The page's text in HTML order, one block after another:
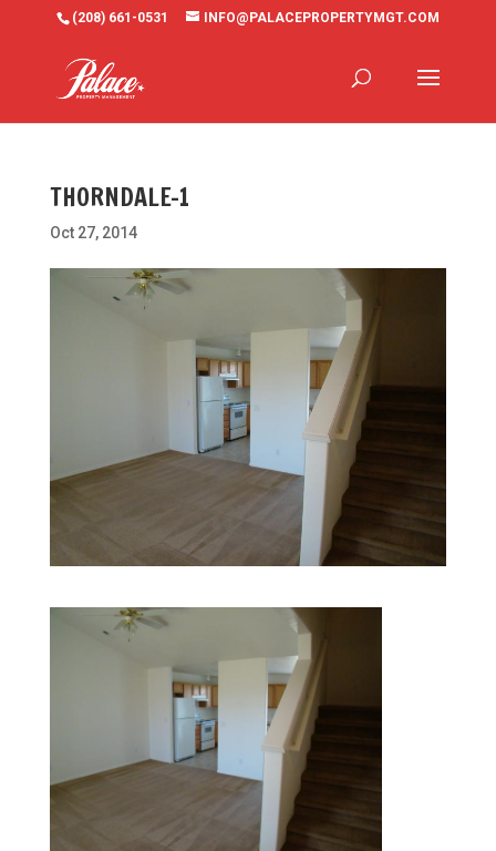
(208) 661-0531 INFO@PALACEPROPERTYMGT.COM
THORNDALE-1
Oct 27, 2014